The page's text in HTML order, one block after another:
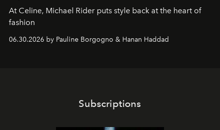
At Celine, Michael Rider puts style back at the heart of
fashion
06.30.2026 by Pauline Borgogno & Hanan Haddad
Subscriptions